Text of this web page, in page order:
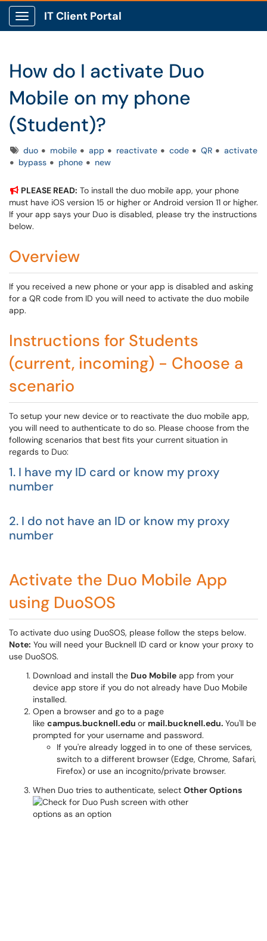
Show Applications Menu
IT Client Portal
How do I activate Duo
Mobile on my phone
(Student)?
Tagsduo mobile app reactivate code QR
activate
bypass
phone new
PLEASE READ: To install the duo mobile app, your phone
must have iOS version 15 or higher or Android version 11 or higher.
If your app says your Duo is disabled, please try the instructions
below.
Overview
If you received a new phone or your app is disabled and asking
for a QR code from ID you will need to activate the duo mobile
app.
Instructions for Students
(current, incoming) - Choose a
scenario
To setup your new device or to reactivate the duo mobile app,
you will need to authenticate to do so. Please choose from the
following scenarios that best fits your current situation in
regards to Duo:
1. I have my ID card or know my proxy
number
2. I do not have an ID or know my proxy
number
Activate the Duo Mobile App
using DuoSOS
To activate duo using DuoSOS, please follow the steps below.
Note: You will need your Bucknell ID card or know your proxy to
use DuoSOS.
Download and install the Duo Mobile app from your
device app store if you do not already have Duo Mobile
installed.
Open a browser and go to a page
like campus.bucknell.edu or mail.bucknell.edu. You'll be
prompted for your username and password.
If you're already logged in to one of these services,
switch to a different browser (Edge, Chrome, Safari,
Firefox) or use an incognito/private browser.
When Duo tries to authenticate, select Other Options